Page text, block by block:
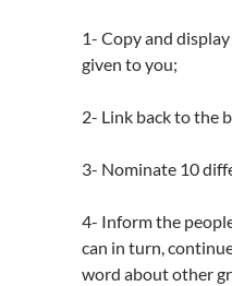
1- Copy and
given to you;
2- Link back to the
3- Nominate 10
4- Inform the
can in turn,
word about other